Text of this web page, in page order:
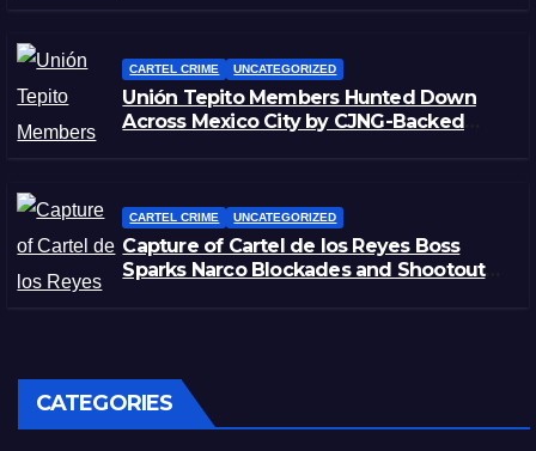
CARTEL CRIME UNCATEGORIZED
Unión Tepito Members Hunted Down
Across Mexico City by CJNG-Backed
CARTEL CRIME UNCATEGORIZED
Capture of Cartel de los Reyes Boss
Sparks Narco Blockades and Shootouts
CATEGORIES